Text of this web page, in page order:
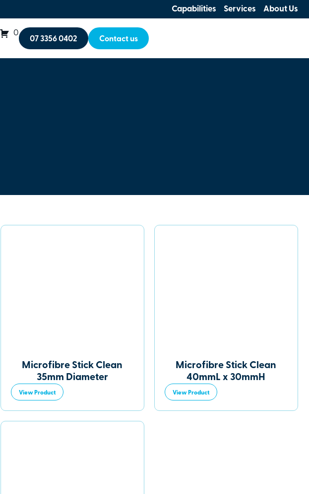
Capabilities Services About Us
0
07 3356 0402 Contact us
Microfibre Stick Clean
35mm Diameter
View Product
Microfibre Stick Clean
40mmL x 30mmH
View Product